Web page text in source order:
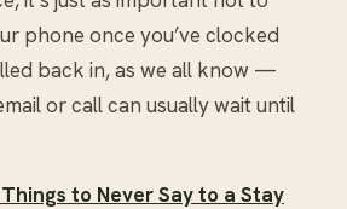
phone once you’ve clocked
back in, as we all know —
or call can usually wait until
to Never Say to a Stay